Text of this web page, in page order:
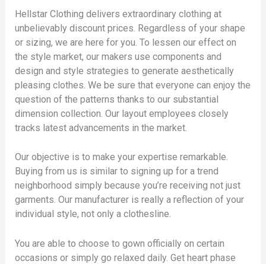
Hellstar Clothing delivers extraordinary clothing at
unbelievably discount prices. Regardless of your shape
or sizing, we are here for you. To lessen our effect on
the style market, our makers use components and
design and style strategies to generate aesthetically
pleasing clothes. We be sure that everyone can enjoy the
question of the patterns thanks to our substantial
dimension collection. Our layout employees closely
tracks latest advancements in the market.
Our objective is to make your expertise remarkable.
Buying from us is similar to signing up for a trend
neighborhood simply because you’re receiving not just
garments. Our manufacturer is really a reflection of your
individual style, not only a clothesline.
You are able to choose to gown officially on certain
occasions or simply go relaxed daily. Get heart phase